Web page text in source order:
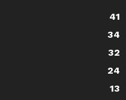
41
34
32
24
13